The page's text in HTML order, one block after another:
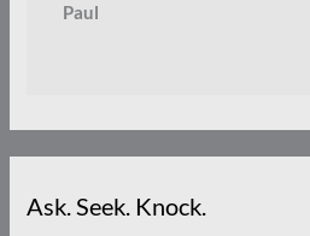
Paul
Ask. Seek. Knock.